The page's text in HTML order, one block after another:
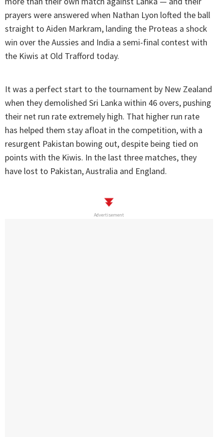
prayers were answered when Nathan Lyon lofted the ball
straight to Aiden Markram, landing the Proteas a shock
win over the Aussies and India a semi-final contest with
the Kiwis at Old Trafford today.
It was a perfect start to the tournament by New Zealand
when they demolished Sri Lanka within 46 overs, pushing
their net run rate extremely high. That higher run rate
has helped them stay afloat in the competition, with a
resurgent Pakistan bowing out, despite being tied on
points with the Kiwis. In the last three matches, they
have lost to Pakistan, Australia and England.
Advertisement